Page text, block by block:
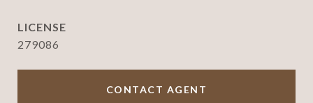
279086
CONTACT AGENT